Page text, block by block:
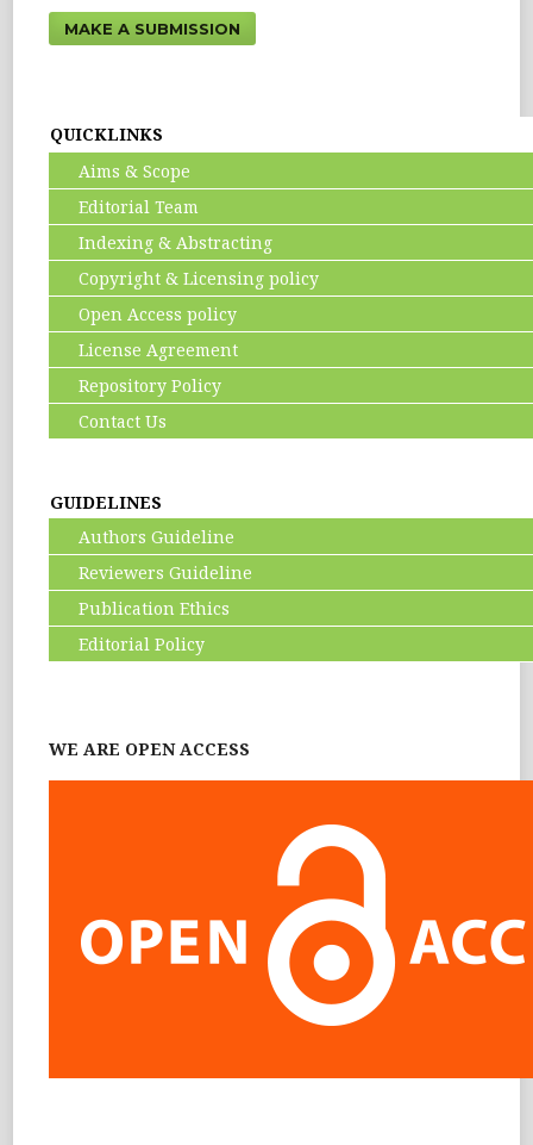
MAKE A SUBMISSION
QUICKLINKS
Aims & Scope
Editorial Team
Indexing & Abstracting
Copyright & Licensing policy
Open Access policy
License Agreement
Repository Policy
Contact Us
GUIDELINES
Authors Guideline
Reviewers Guideline
Publication Ethics
Editorial Policy
WE ARE OPEN ACCESS